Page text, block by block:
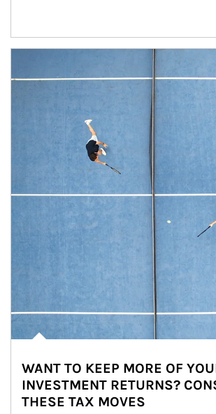
WANT TO KEEP MORE OF
INVESTMENT RETURNS?
THESE TAX MOVES